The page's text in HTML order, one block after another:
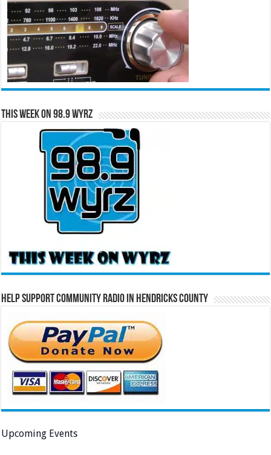
This Week on 98.9 WYRZ
Help Support Community Radio in Hendricks County
Upcoming Events